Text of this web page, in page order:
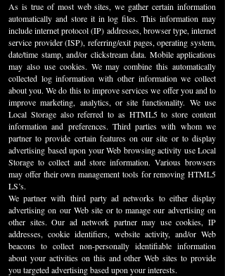
As is true of most web sites, we gather certain information
automatically and store it in log files. This information may
include internet protocol (IP) addresses, browser type, internet
service provider (ISP), referring/exit pages, operating system,
date/time stamp, and/or clickstream data. Mobile applications
may also use cookies. We may combine this automatically
collected log information with other information we collect
about you. We do this to improve services we offer you and to
improve marketing, analytics, or site functionality. We use
Local Storage also referred to as HTML5 to store content
information and preferences. Third parties with whom we
partner to provide certain features on our site or to display
advertising based upon your Web browsing activity use Local
Storage to collect and store information. Various browsers
may offer their own management tools for removing HTML5
LS’s.
We partner with third party ad networks to either display
advertising on our Web site or to manage our advertising on
other sites. Our ad network partner may use cookies, IP
addresses, cookie identifiers, website activity, and/or Web
beacons to collect non-personally identifiable information
about your activities on this and other Web sites to provide
you targeted advertising based upon your interests.